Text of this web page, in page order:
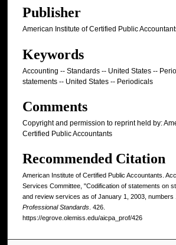
Publisher
American Institute of Certified Public
Keywords
Accounting -- Standards -- United States --
statements -- United States -- Periodicals
Comments
Copyright and permission to reprint held by:
Certified Public Accountants
Recommended Citation
American Institute of Certified Public Accountants.
Services Committee, "Codification of statements on
and review services as of January 1, 2003,
Professional Standards. 426.
https://egrove.olemiss.edu/aicpa_prof/426